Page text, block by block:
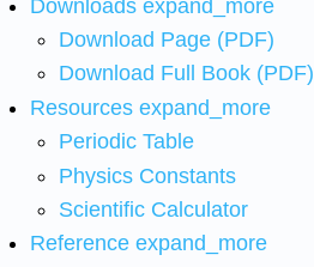
Downloads expand_more
Download Page (PDF)
Download Full Book (PDF)
Resources expand_more
Periodic Table
Physics Constants
Scientific Calculator
Reference expand_more